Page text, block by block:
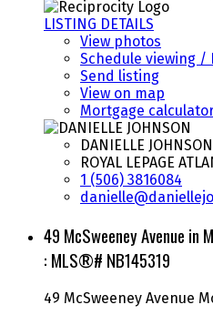
LISTING DETAILS
View photos
Schedule viewing /
Send listing
View on map
Mortgage
DANIELLE JOHNSON
ROYAL LEPAGE
1 (506) 3816084
49 McSweeney Avenue in
: MLS®# NB145319
49 McSweeney Avenue